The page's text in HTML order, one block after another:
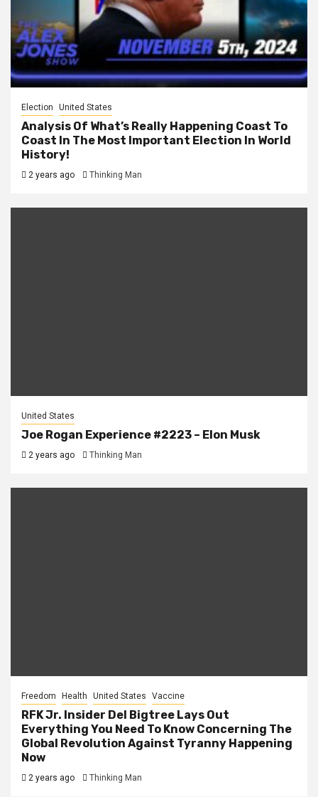
Election United States
Analysis Of What’s Really Happening Coast To
Coast In The Most Important Election In World
History!
2 years ago Thinking Man
United States
Joe Rogan Experience #2223 – Elon Musk
2 years ago Thinking Man
Freedom Health United States Vaccine
RFK Jr. Insider Del Bigtree Lays Out
Everything You Need To Know Concerning The
Global Revolution Against Tyranny Happening
Now
2 years ago Thinking Man